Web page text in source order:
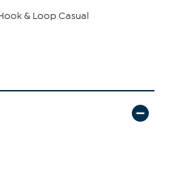
& Loop Casual